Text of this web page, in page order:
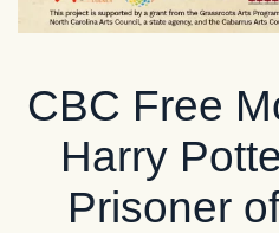
CBC Free
Harry
Prisoner